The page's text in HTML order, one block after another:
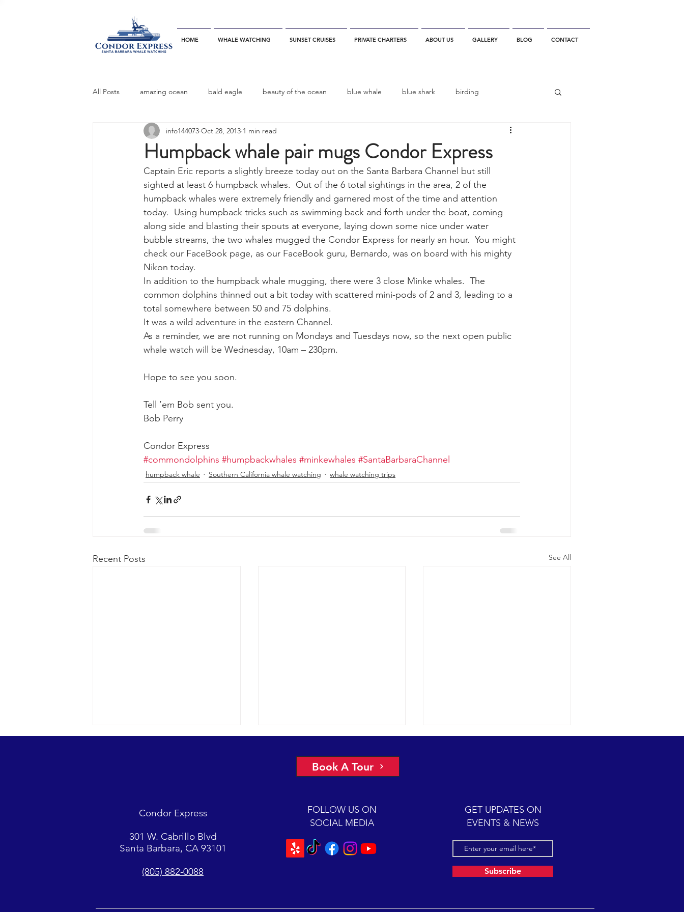
HOME WHALE WATCHING SUNSET CRUISES PRIVATE CHARTERS ABOUT US GALLERY BLOG CONTACT
All Posts amazing ocean bald eagle beauty of the ocean blue whale blue shark birding
bottlenose dophins blue whales California California Whale Watching
California gray whale common dolphins Condor Condor Express Dall's Porpoise dolphin
dinner party ELEPHANT SEAL fin whale Fred Benko gray whale elegant tern gray whale migration
gray whale mother and calf gray whale season gray whales humpback whale humpback whale mother and calf
Humpback whale pair mugs Condor Express
info144073 Oct 28, 2013 1 min read
Captain Eric reports a slightly breeze today out on the Santa Barbara Channel but still
sighted at least 6 humpback whales.  Out of the 6 total sightings in the area, 2 of the
humpback whales were extremely friendly and garnered most of the time and attention
today.  Using humpback tricks such as swimming back and forth under the boat, coming
along side and blasting their spouts at everyone, laying down some nice under water
bubble streams, the two whales mugged the Condor Express for nearly an hour.  You might
check our FaceBook page, as our FaceBook guru, Bernardo, was on board with his mighty
Nikon today.
In addition to the humpback whale mugging, there were 3 close Minke whales.  The
common dolphins thinned out a bit today with scattered mini-pods of 2 and 3, leading to a
total somewhere between 50 and 75 dolphins.
It was a wild adventure in the eastern Channel.
As a reminder, we are not running on Mondays and Tuesdays now, so the next open public
whale watch will be Wednesday, 10am – 230pm.
Hope to see you soon.
Tell ’em Bob sent you.
Bob Perry
Condor Express
#commondolphins #humpbackwhales #minkewhales #SantaBarbaraChannel
humpback whale Southern California whale watching whale watching trips
Recent Posts See All
great “4-island” visibility.
Channel yields fantastic sightings
2018 12-08 SB Channel Captain
gorgeous weather again today. It
A massive feeding...
Book A Tour
Condor Express
301 W. Cabrillo Blvd
Santa Barbara, CA 93101
(805) 882-0088
GET UPDATES ON
EVENTS & NEWS
Subscribe
FOLLOW US ON
SOCIAL MEDIA